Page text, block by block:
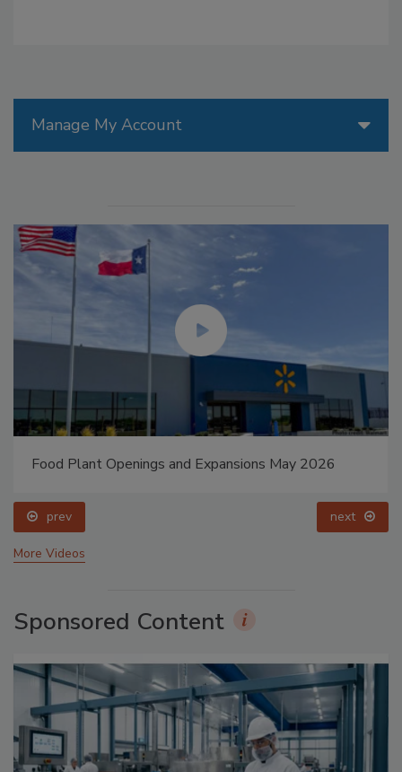
Manage My Account
Food Plant Openings and Expansions May 2026
prev next
More Videos
Sponsored Content